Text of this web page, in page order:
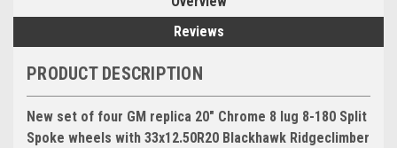
Reviews
PRODUCT DESCRIPTION
New set of four GM replica 20" Chrome 8 lug 8-180 Split
Spoke wheels with 33x12.50R20 Blackhawk Ridgeclimber